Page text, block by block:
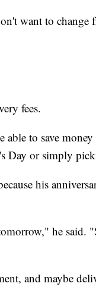
want to change
fees.
able to save
Day or simply
his
he said.
and maybe